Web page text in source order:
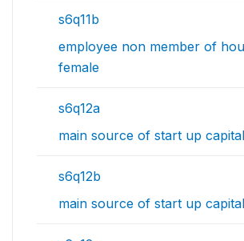
s6q11b
employee non member of
female
s6q12a
main source of start up
s6q12b
main source of start up